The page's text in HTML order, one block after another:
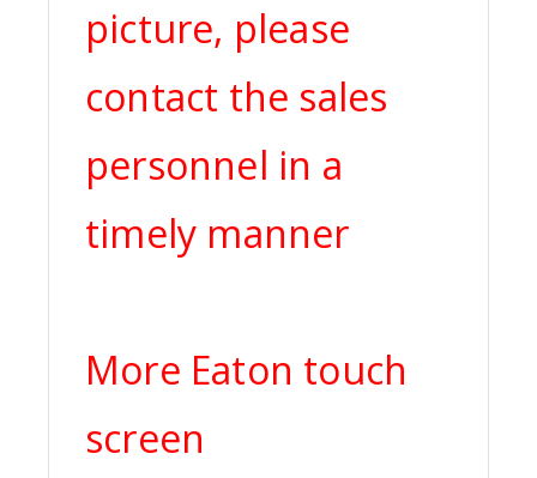
picture, please
contact the sales
personnel in a
timely manner
More Eaton touch
screen